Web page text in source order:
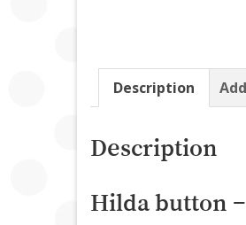
Description
Description
Hilda button